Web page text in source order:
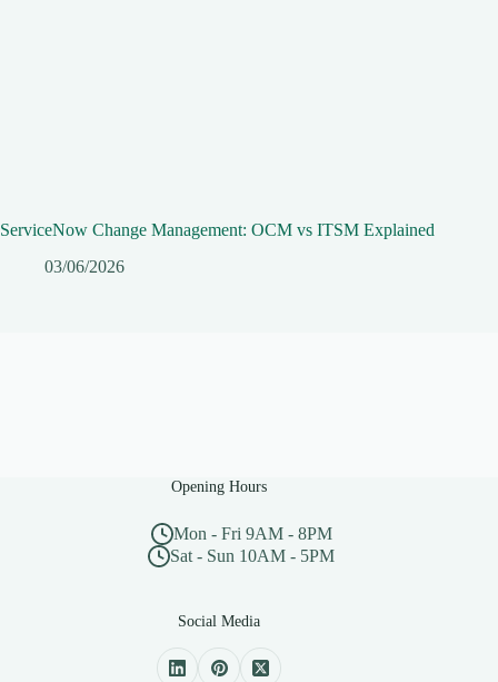
ServiceNow Change Management: OCM vs ITSM Explained
03/06/2026
Opening Hours
Mon - Fri 9AM - 8PM
Sat - Sun 10AM - 5PM
Social Media